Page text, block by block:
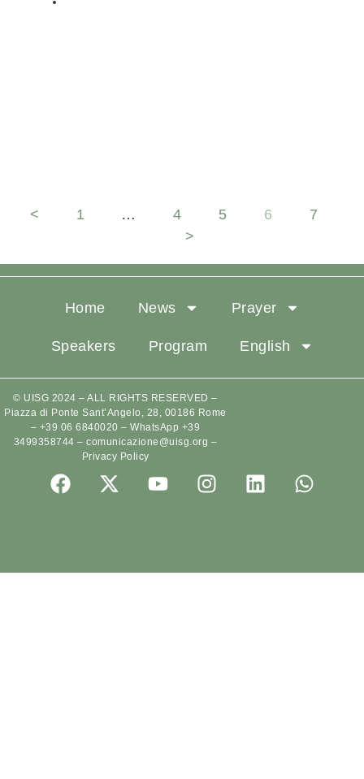
< 1 … 4 5 6
7
>
Home News Prayer
Speakers Program English
© UISG 2024 – ALL RIGHTS RESERVED –
Piazza di Ponte Sant’Angelo, 28, 00186 Rome
– +39 06 6840020 –WhatsApp +39
3499358744 –comunicazione@uisg.org –
Privacy Policy